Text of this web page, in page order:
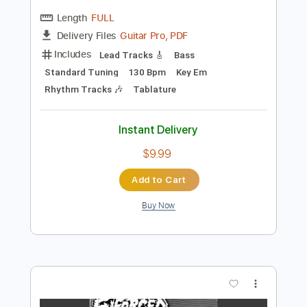
Preview PDF Sample
Transcribed by:crisduque
Includes Lead Tracks 🎸 Bass